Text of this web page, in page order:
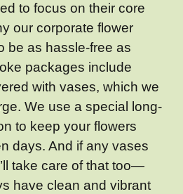
to focus on their core
our corporate flower
be as hassle-free as
packages include
with vases, which we
We use a special long-
to keep your flowers
days. And if any vases
take care of that too—
have clean and vibrant